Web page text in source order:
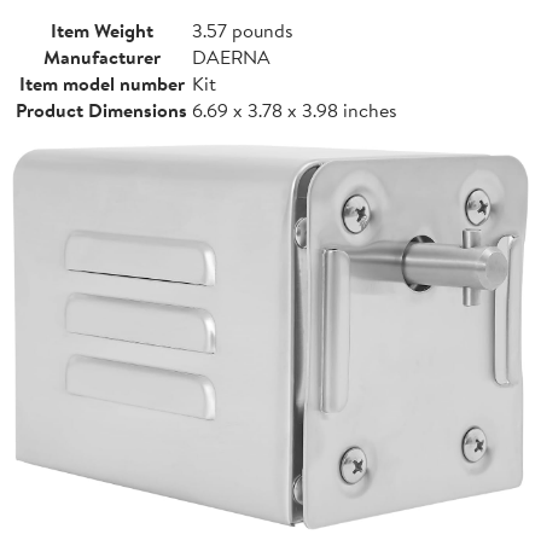
Item Weight
3.57 pounds
Manufacturer
DAERNA
Item model number Kit
Product Dimensions 6.69 x 3.78 x 3.98 inches